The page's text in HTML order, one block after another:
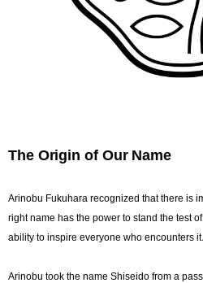
The Origin of Our Name
Arinobu Fukuhara recognized that there is
right name has the power to stand the test
ability to inspire everyone who encounters it.
Arinobu took the name Shiseido from a